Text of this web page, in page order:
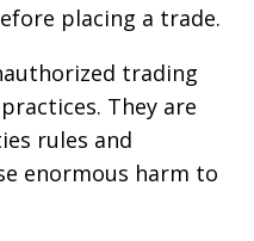
placing a trade.
trading
They are
rules and
enormous harm to